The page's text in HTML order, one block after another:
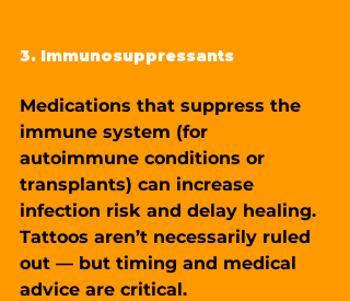
3. Immunosuppressants
Medications that suppress the
immune system (for
autoimmune conditions or
transplants) can increase
infection risk and delay healing.
Tattoos aren’t necessarily ruled
out — but timing and medical
advice are critical.